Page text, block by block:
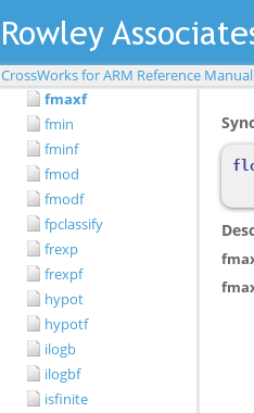
CrossWorks for ARM Reference Manual
fma
fmaf
fmax
fmaxf
fmin
fminf
fmod
fmodf
fpclassify
frexp
frexpf
hypot
hypotf
ilogb
ilogbf
isfinite